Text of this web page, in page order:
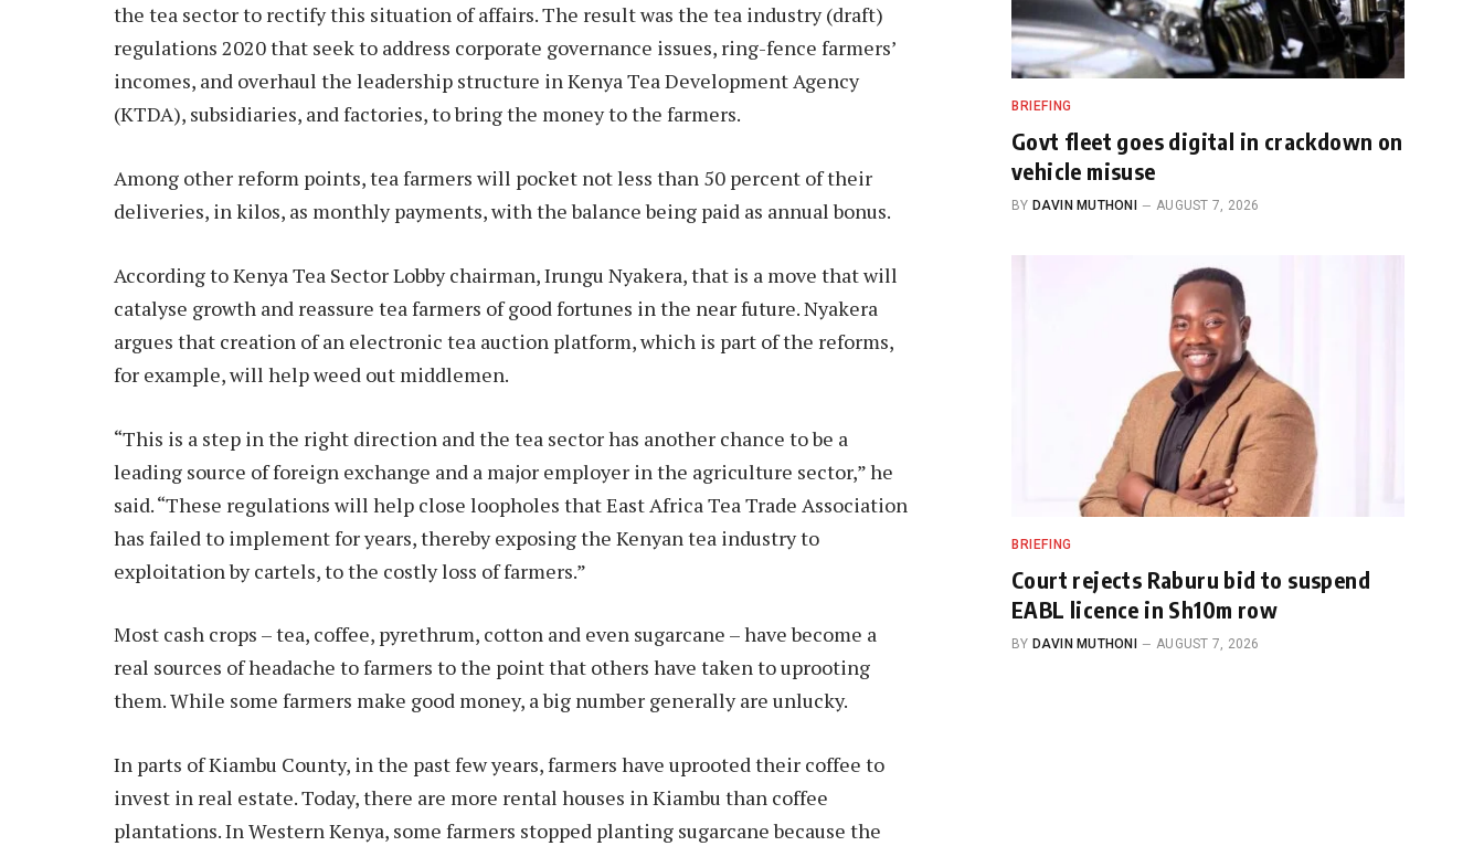
the tea sector to rectify this situation of affairs. The result was the tea industry (draft)
regulations 2020 that seek to address corporate governance issues, ring-fence farmers’
incomes, and overhaul the leadership structure in Kenya Tea Development Agency
(KTDA), subsidiaries, and factories, to bring the money to the farmers.
Among other reform points, tea farmers will pocket not less than 50 percent of their
deliveries, in kilos, as monthly payments, with the balance being paid as annual bonus.
According to Kenya Tea Sector Lobby chairman, Irungu Nyakera, that is a move that will
catalyse growth and reassure tea farmers of good fortunes in the near future. Nyakera
argues that creation of an electronic tea auction platform, which is part of the reforms,
for example, will help weed out middlemen.
“This is a step in the right direction and the tea sector has another chance to be a
leading source of foreign exchange and a major employer in the agriculture sector,” he
said. “These regulations will help close loopholes that East Africa Tea Trade Association
has failed to implement for years, thereby exposing the Kenyan tea industry to
exploitation by cartels, to the costly loss of farmers.”
Most cash crops – tea, coffee, pyrethrum, cotton and even sugarcane – have become a
real sources of headache to farmers to the point that others have taken to uprooting
them. While some farmers make good money, a big number generally are unlucky.
In parts of Kiambu County, in the past few years, farmers have uprooted their coffee to
invest in real estate. Today, there are more rental houses in Kiambu than coffee
plantations. In Western Kenya, some farmers stopped planting sugarcane because the
BRIEFING
Govt fleet goes digital in crackdown on
vehicle misuse
BY DAVIN MUTHONI AUGUST 7, 2026
BRIEFING
Court rejects Raburu bid to suspend
EABL licence in Sh10m row
BY DAVIN MUTHONI AUGUST 7, 2026